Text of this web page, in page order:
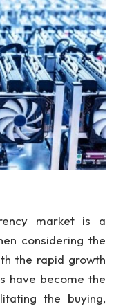
market is a
considering the
the rapid growth
have become the
the buying,